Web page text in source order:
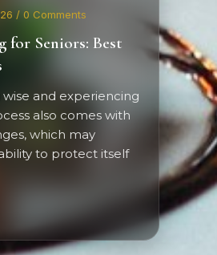
/ 0 Comments
for Seniors: Best
and experiencing
also comes with
which may
to protect itself